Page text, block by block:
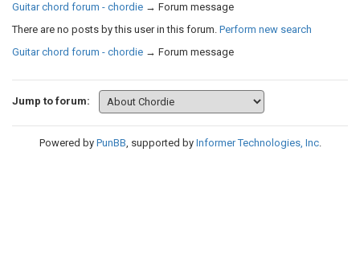
Guitar chord forum - chordie → Forum message
There are no posts by this user in this forum. Perform new search
Guitar chord forum - chordie → Forum message
Jump to forum:
Powered by PunBB, supported by Informer Technologies, Inc.